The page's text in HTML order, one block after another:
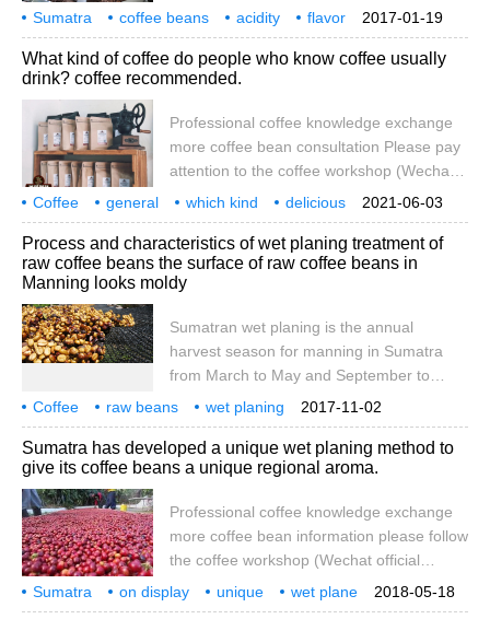
have four layers of protective pericarp,
pectin, seed shell and silver skin. In the
washing method, only the first two layers
were removed, and the seed shell and
sun. In the wet planing method, however,
the third and fourth layers of protection are
removed midway, that is, the falling body is
sunbathed, which is the blue-green color of
Sumatra raw beans.
2017-01-19
Sumatra coffee beans acidity
flavor
description
taste treatment grinding scale
What kind of coffee do people who know coffee usually
drink? coffee recommended.
Professional coffee knowledge exchange
more coffee bean consultation Please pay
attention to the coffee workshop (Wechat
official account cafe_style) in fact, many
people have the habit of drinking coffee,
but there are too many kinds of coffee,
which kind of coffee is the best? Qianjie
Coffee believes that it depends on
and taste is very important. So at the front
street cafe, you'll see it up there.
2021-06-03
Coffee general which kind
delicious
recommended
professional coffee
knowledge
communication
more
Process and characteristics of wet planing treatment of
raw coffee beans the surface of raw coffee beans in
Manning looks moldy
Sumatran wet planing is the annual
harvest season for manning in Sumatra
from March to May and September to
December, and now most coffee farmers
only harvest all-red coffee cherries. After
collecting coffee cherries in the morning,
coffee cherries will be peeled and peeled
natural environment, and most of the water
used will be mountain spring water. 1. Peel
the coffee fruit and place the peas with
shells.
2017-11-02
Coffee raw beans
wet planing
treatment
process characteristics
Mantle
surface
seemingly moldy
Sumatra has developed a unique wet planing method to
give its coffee beans a unique regional aroma.
Professional coffee knowledge exchange
more coffee bean information please follow
the coffee workshop (Wechat official
account cafe_style) except Manning
English Mandheling is very special.
2018-05-18
Sumatra on display unique
wet plane
make it
coffee beans special some regional